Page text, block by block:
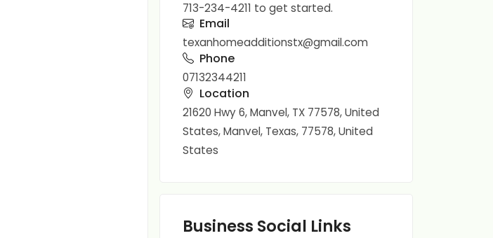
713-234-4211 to get started.
Email
texanhomeadditionstx@gmail.com
Phone
07132344211
Location
21620 Hwy 6, Manvel, TX 77578, United
States, Manvel, Texas, 77578, United
States
Business Social Links